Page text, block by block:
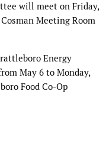
will meet on Friday,
Meeting Room
Energy
May 6 to Monday,
Food Co-Op